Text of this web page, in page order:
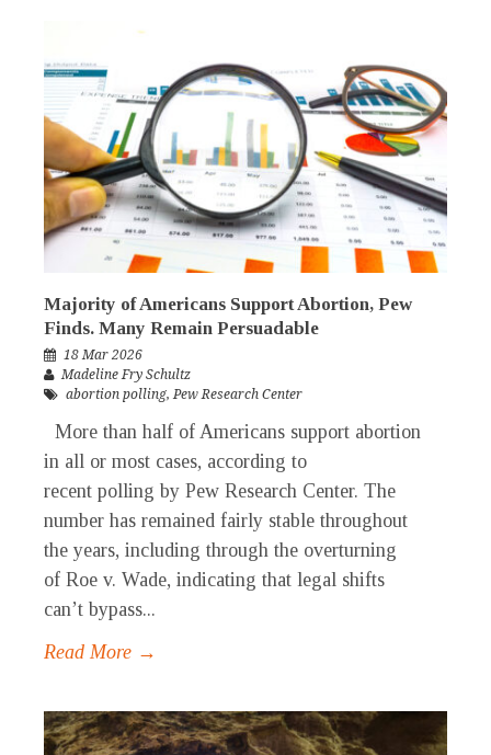
Majority of Americans Support Abortion, Pew
Finds. Many Remain Persuadable
18 Mar 2026
Madeline Fry Schultz
abortion polling,Pew Research Center
More than half of Americans support abortion
in all or most cases, according to
recent polling by Pew Research Center. The
number has remained fairly stable throughout
the years, including through the overturning
of Roe v. Wade, indicating that legal shifts
can’t bypass...
Read More →